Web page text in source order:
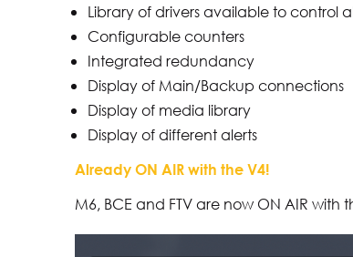
Library of drivers available to control
Configurable counters
Integrated redundancy
Display of Main/Backup connections
Display of media library
Display of different alerts
Already ON AIR with the V4!
M6, BCE and FTV are now ON AIR